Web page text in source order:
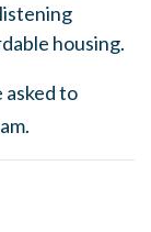
housing.
asked to